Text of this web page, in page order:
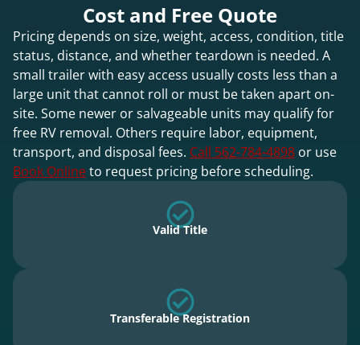
Cost and Free Quote
Pricing depends on size, weight, access, condition, title
status, distance, and whether teardown is needed. A
small trailer with easy access usually costs less than a
large unit that cannot roll or must be taken apart on-
site. Some newer or salvageable units may qualify for
free RV removal. Others require labor, equipment,
transport, and disposal fees. Call 562-784-4898 or use
Book Onlineto request pricing before scheduling.
Valid Title
Transferable Registration